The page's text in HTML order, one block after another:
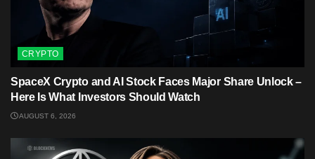
CRYPTO
SpaceX Crypto and AI Stock Faces Major Share Unlock –
Here Is What Investors Should Watch
AUGUST 6, 2026